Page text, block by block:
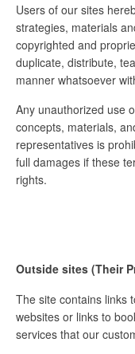
Users of our sites
strategies, materials
copyrighted and
duplicate, distribute,
manner whatsoever
Any unauthorized use
concepts, materials,
representatives is
full damages if these
rights.
Outside sites (Their
The site contains links
websites or links to
services that our